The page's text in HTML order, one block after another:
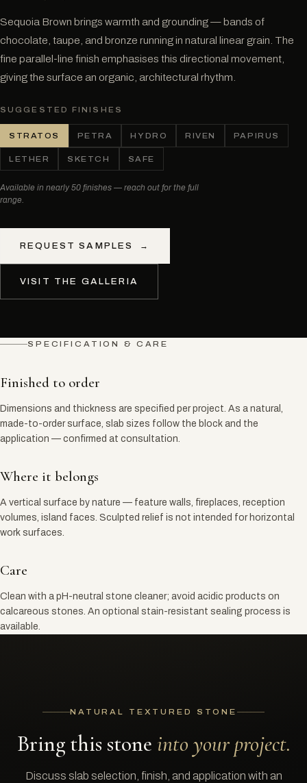
Sequoia Brown brings warmth and grounding — bands of
chocolate, taupe, and bronze running in natural linear grain. The
fine parallel-line finish emphasises this directional movement,
giving the surface an organic, architectural rhythm.
SUGGESTED FINISHES
STRATOS PETRA HYDRO RIVEN PAPIRUS
LETHER SKETCH SAFE
Available in nearly 50 finishes — reach out for the full
range.
REQUEST SAMPLES →
VISIT THE GALLERIA
SPECIFICATION & CARE
Finished to order
Dimensions and thickness are specified per project. As a natural,
made-to-order surface, slab sizes follow the block and the
application — confirmed at consultation.
Where it belongs
A vertical surface by nature — feature walls, fireplaces, reception
volumes, island faces. Sculpted relief is not intended for horizontal
work surfaces.
Care
Clean with a pH-neutral stone cleaner; avoid acidic products on
calcareous stones. An optional stain-resistant sealing process is
available.
NATURAL TEXTURED STONE
Bring this stone into your project.
Discuss slab selection, finish, and application with an